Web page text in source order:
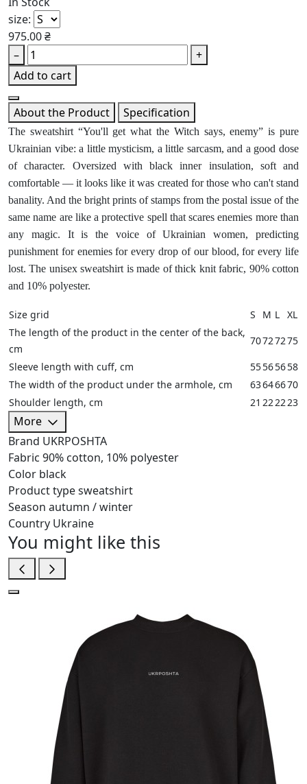
size:
975.00 ₴
–
+
Add to cart
About the Product Specification
The sweatshirt “You'll get what the Witch says, enemy” is pure
Ukrainian vibe: a little mysticism, a little sarcasm, and a good dose
of character. Oversized with black inner insulation, soft and
comfortable — it looks like it was created for those who can't stand
banality. And the bright prints of stamps from the postal issue of the
same name are like a protective spell that scares enemies more than
any magic. It is the voice of Ukrainian women, predicting
punishment for enemies for every drop of our blood, for every life
lost. The unisex sweatshirt is made of thick knit fabric, 90% cotton
and 10% polyester.
Size grid S M L XL
The length of the product in the center of the back,
cm
70727275
Sleeve length with cuff, cm
55565658
The width of the product under the armhole, cm
63646670
Shoulder length, cm
21 222223
More
Brand UKRPOSHTA
Fabric 90% cotton, 10% polyester
Color black
Product typesweatshirt
Season autumn / winter
Country Ukraine
You might like this